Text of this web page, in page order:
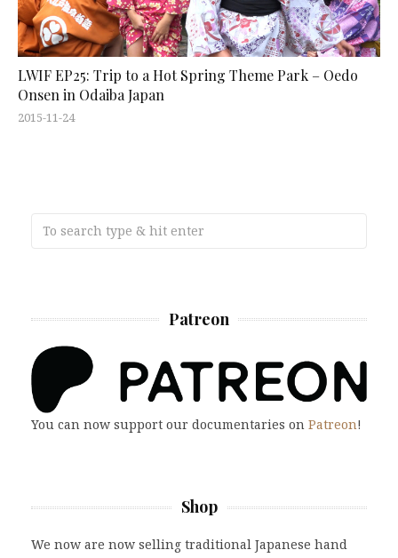
LWIF EP25: Trip to a Hot Spring Theme Park – Oedo
Onsen in Odaiba Japan
2015-11-24
Patreon
You can now support our documentaries on Patreon!
Shop
We now are now selling traditional Japanese hand